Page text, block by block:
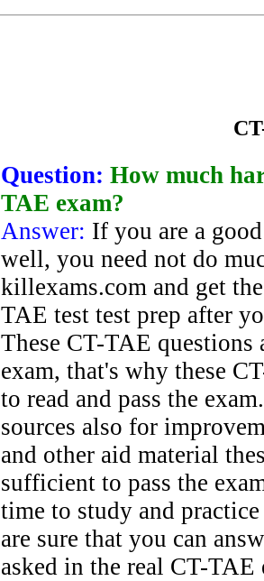
Question: How much
TAE exam?
Answer: If you are a
well, you need not do
killexams.com and get
TAE test test prep after
These CT-TAE
exam, that's why these
to read and pass the
sources also for
and other aid material
sufficient to pass the
time to study and
are sure that you can
asked in the real CT-TAE